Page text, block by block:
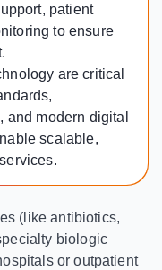
patient
to ensure
are critical
and modern digital
scalable,
(like antibiotics,
biologic
or outpatient